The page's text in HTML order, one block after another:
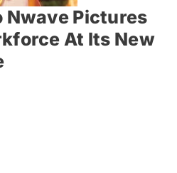
Nwave Pictures
At Its New